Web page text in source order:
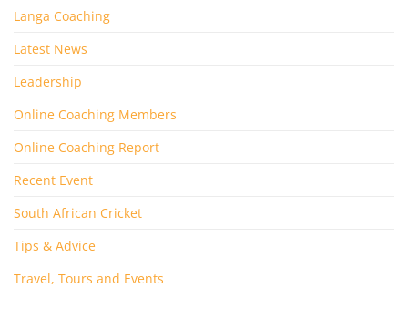
Langa Coaching
Latest News
Leadership
Online Coaching Members
Online Coaching Report
Recent Event
South African Cricket
Tips & Advice
Travel, Tours and Events